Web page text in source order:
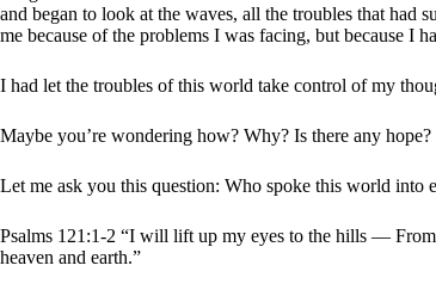
and began to look at the waves, all the troubles that had
me because of the problems I was facing, but because I
I had let the troubles of this world take control of my
Maybe you’re wondering how? Why? Is there any
Let me ask you this question: Who spoke this world
Psalms 121:1-2 “I will lift up my eyes to the hills —
heaven and earth.”